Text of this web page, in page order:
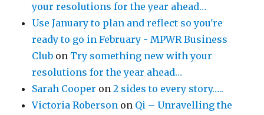
your resolutions for the year ahead…
Use January to plan and reflect so you're
ready to go in February - MPWR Business
Club on Try something new with your
resolutions for the year ahead…
Sarah Cooper on2 sides to every story…..
Victoria Roberson on Qi – Unravelling the